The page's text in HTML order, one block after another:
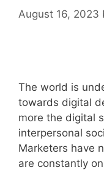
August 16, 2023
The world is
towards digital
more the digital
interpersonal
Marketers have
are constantly